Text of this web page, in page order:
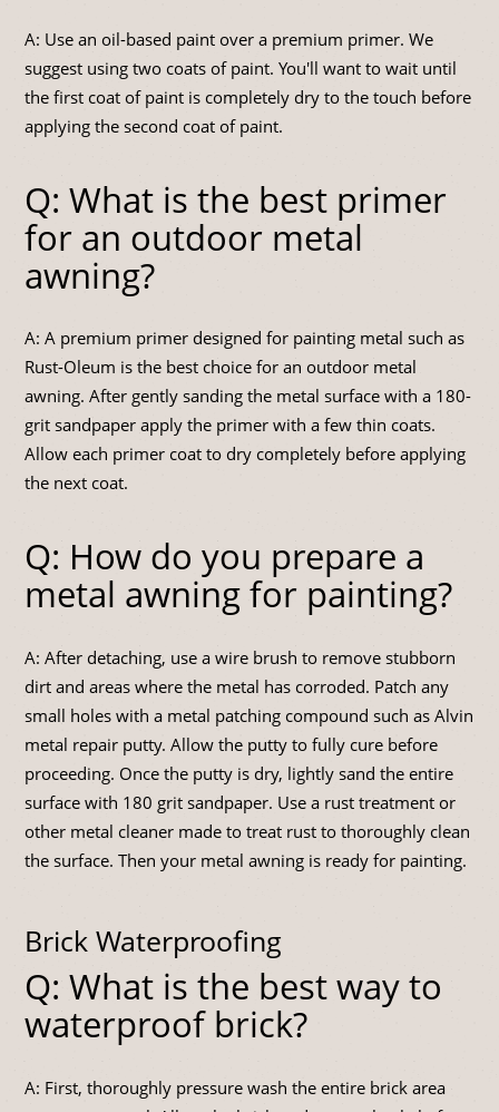
A: Use an oil-based paint over a premium primer. We
suggest using two coats of paint. You'll want to wait until
the first coat of paint is completely dry to the touch before
applying the second coat of paint.
Q: What is the best primer
for an outdoor metal
awning?
A: A premium primer designed for painting metal such as
Rust-Oleum is the best choice for an outdoor metal
awning. After gently sanding the metal surface with a 180-
grit sandpaper apply the primer with a few thin coats.
Allow each primer coat to dry completely before applying
the next coat.
Q: How do you prepare a
metal awning for painting?
A: After detaching, use a wire brush to remove stubborn
dirt and areas where the metal has corroded. Patch any
small holes with a metal patching compound such as Alvin
metal repair putty. Allow the putty to fully cure before
proceeding. Once the putty is dry, lightly sand the entire
surface with 180 grit sandpaper. Use a rust treatment or
other metal cleaner made to treat rust to thoroughly clean
the surface. Then your metal awning is ready for painting.
Brick Waterproofing
Q: What is the best way to
waterproof brick?
A: First, thoroughly pressure wash the entire brick area